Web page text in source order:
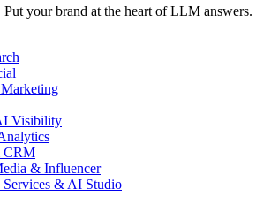
Put your brand at the heart of LLM answers.
Visibility
CRM
& Influencer
Services & AI Studio